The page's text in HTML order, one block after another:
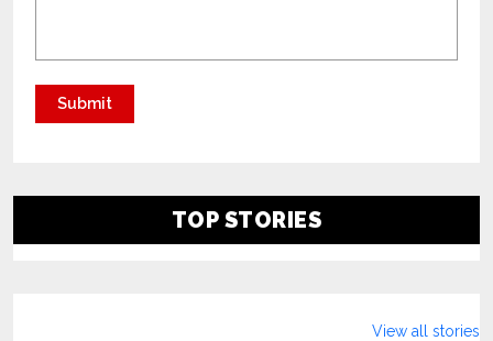
TOP STORIES
View all stories